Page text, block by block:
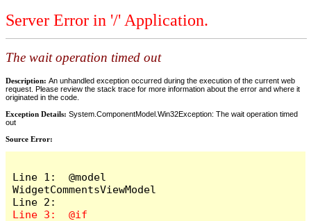
Server Error in '/' Application.
The wait operation timed out
Description: An unhandled exception occurred during the execution of the current web
request. Please review the stack trace for more information about the error and where it
originated in the code.
Exception Details: System.ComponentModel.Win32Exception: The wait operation timed
out
Source Error:
Line 1:  @model
WidgetCommentsViewModel
Line 3:  @if